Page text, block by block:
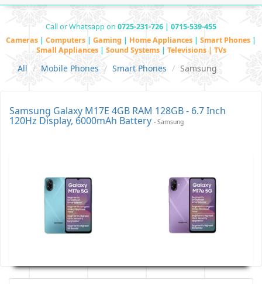
Call or Whatsapp on 0725-231-726 | 0715-539-455
Cameras | Computers | Gaming | Home Appliances | Smart Phones |
Small Appliances | Sound Systems | Televisions | TVs
All Mobile Phones Smart Phones Samsung
Samsung Galaxy M17E 4GB RAM 128GB - 6.7 Inch
120Hz Display, 6000mAh Battery - Samsung